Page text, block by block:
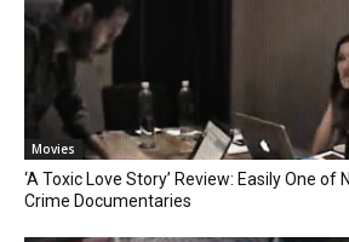
Movies
‘A Toxic Love Story’ Review: Easily One of
Crime Documentaries